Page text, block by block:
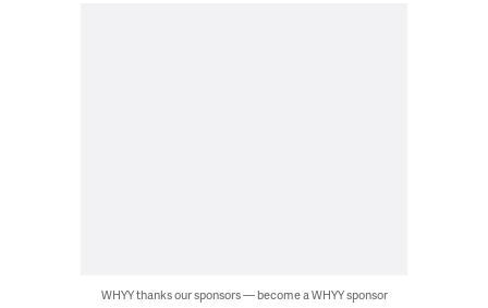
WHYY thanks our sponsors — become a WHYY sponsor